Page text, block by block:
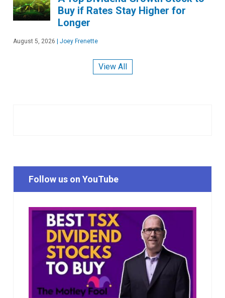
Buy if Rates Stay Higher for
Longer
August 5, 2026 Joey Frenette
View All
Follow us on YouTube